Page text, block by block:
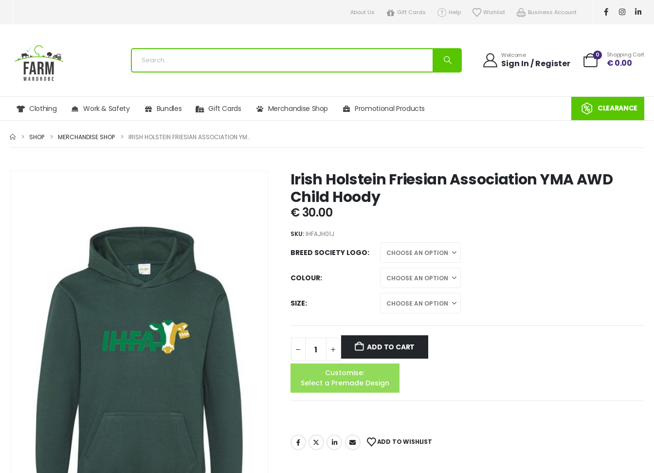
About Us Gift Cards Help Wishlist Business Account
Welcome
Sign In / Register
0 Shopping Cart
€0.00
Clothing Work & Safety Bundles Gift Cards Merchandise Shop Promotional Products CLEARANCE
SHOP MERCHANDISE SHOP IRISH HOLSTEIN FRIESIAN ASSOCIATION YMA AWD CHILD HOODY
Irish Holstein Friesian Association YMA AWD
Child Hoody
€30.00
SKU: IHFAJH01J
BREED SOCIETY LOGO
COLOUR
SIZE
ADD TO CART
Customise:
Select a Premade Design
ADD TO WISHLIST